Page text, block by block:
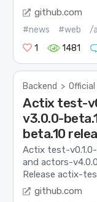
github.com
#news #web
/
1
1481
Backend > Official
Actix test-
v3.0.0-
beta.10
Actix test-
and actors-
Release actix-
github.com